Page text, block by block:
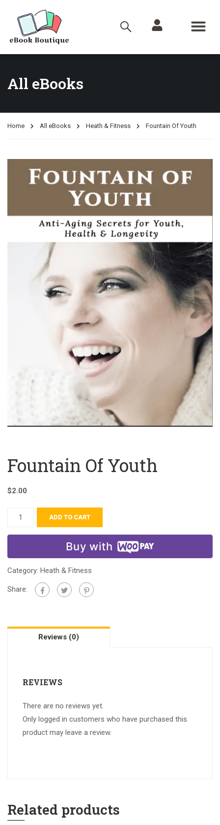
All eBooks
Home All eBooks Heath & Fitness Fountain Of Youth
Fountain Of Youth
$2.00
ADD TO CART
Buy with
Category: Heath & Fitness
Share:
Reviews (0)
REVIEWS
There are no reviews yet.
Only logged in customers who have purchased this
product may leave a review.
Related products